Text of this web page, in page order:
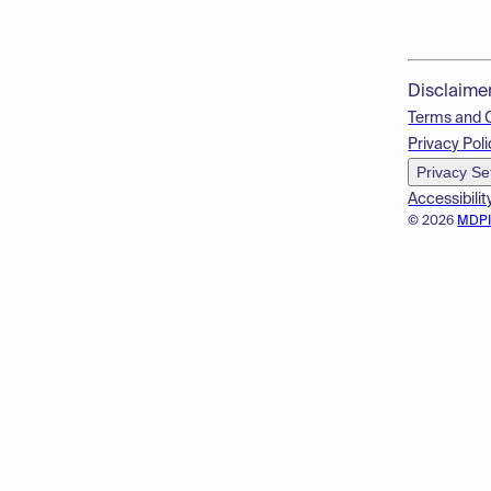
© 2026
Terms and
Privacy
Privacy